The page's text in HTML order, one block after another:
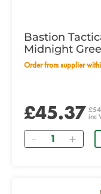
Bastion
Midnight
Order from supplier
£45.37 inc
Quantity